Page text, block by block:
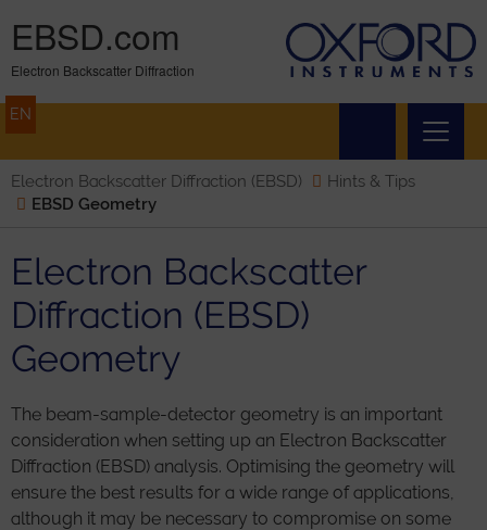
EBSD.com
Electron Backscatter Diffraction
EN
Electron Backscatter Diffraction (EBSD)
Hints & Tips
EBSD Geometry
Electron Backscatter
Diffraction (EBSD)
Geometry
The beam-sample-detector geometry is an important
consideration when setting up an Electron Backscatter
Diffraction (EBSD) analysis. Optimising the geometry will
ensure the best results for a wide range of applications,
although it may be necessary to compromise on some